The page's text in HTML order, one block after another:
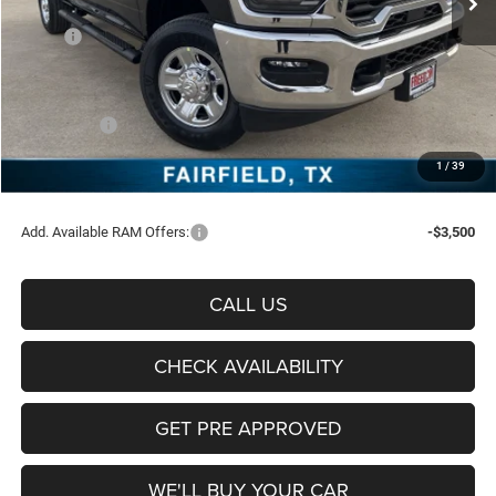
1 / 39
Less
MSRP:
$72,370
Freedom Discount:
-$6,047
Freedom Price:
$66,323
RAM Offers:
Documentation Fee:
+$225
$60,798
Add. Available RAM Offers: -$3,500
CALL US
CHECK AVAILABILITY
GET PRE APPROVED
WE'LL BUY YOUR CAR